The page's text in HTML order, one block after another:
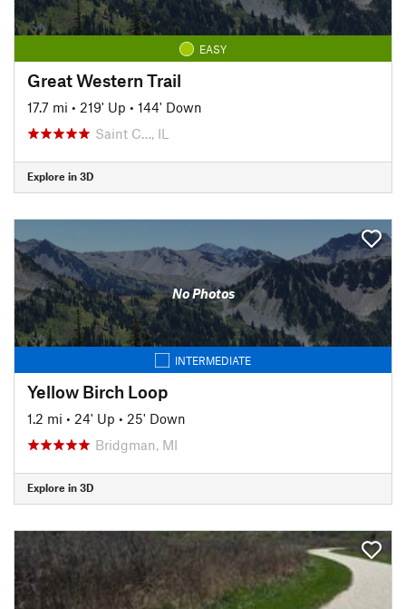
EASY
Great Western Trail
17.7 mi • 219' Up • 144' Down
Saint C…, IL
Explore in 3D
No Photos
INTERMEDIATE
Yellow Birch Loop
1.2 mi • 24' Up • 25' Down
Bridgman, MI
Explore in 3D